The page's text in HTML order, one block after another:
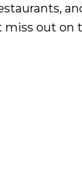
miss out